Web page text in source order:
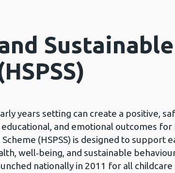
years setting can create a positive,
and emotional outcomes for
Scheme (HSPSS) is designed to
well‑being, and sustainable
nationally in 2011 for all